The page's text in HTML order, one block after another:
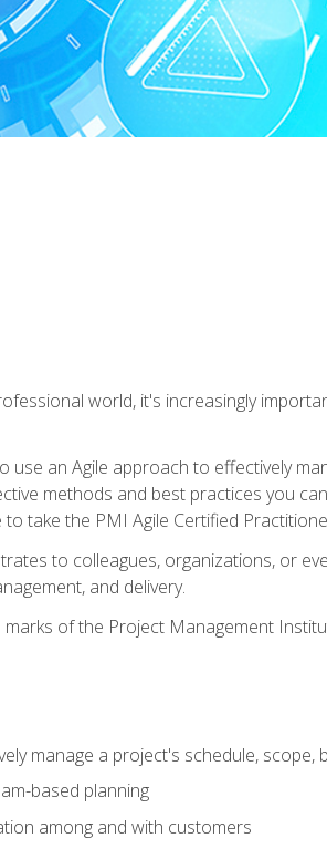
world, it's increasingly
use an Agile approach to effectively
methods and best practices you
to take the PMI Agile Certified
to colleagues, organizations, or
and delivery.
of the Project Management
manage a project's schedule, scope,
based planning
among and with customers